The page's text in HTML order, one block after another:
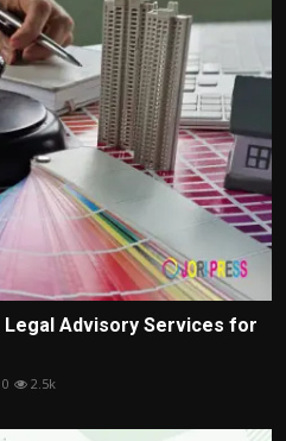
Legal Advisory Services for
0 2.5k